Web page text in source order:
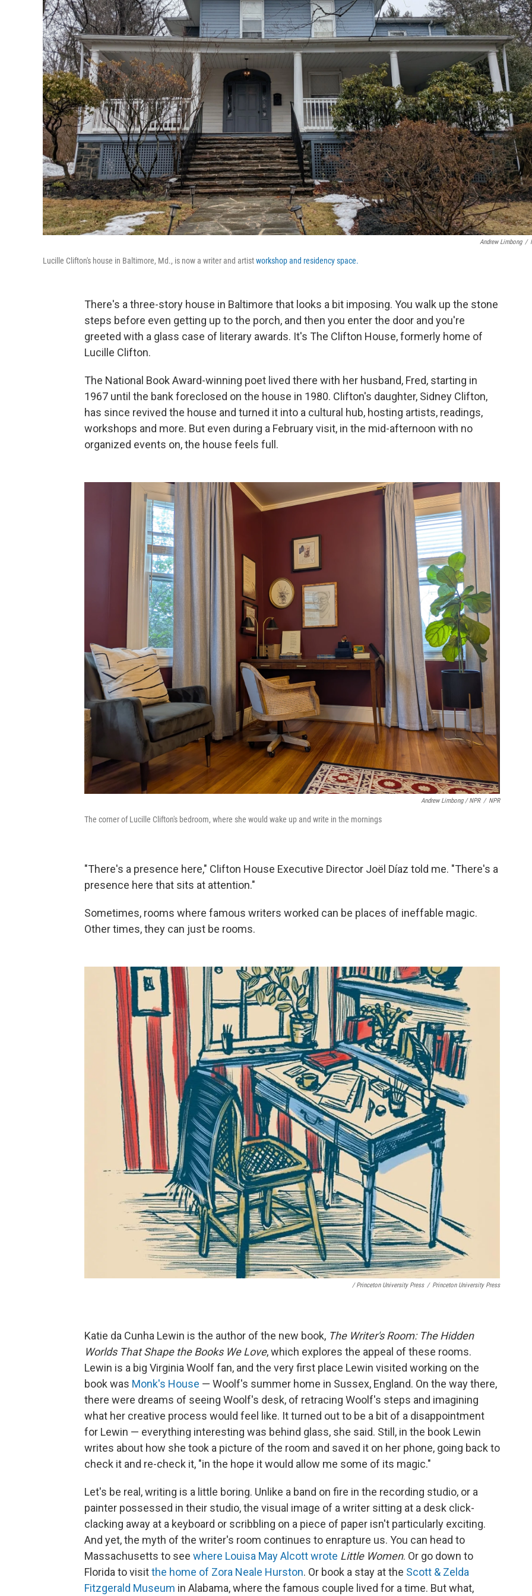
Andrew Limbong /
Lucille Clifton's house in Baltimore, Md., is now a writer and artistworkshop and residency space.
There's a three-story house in Baltimore that looks a bit imposing. You walk up the stone
steps before even getting up to the porch, and then you enter the door and you're
greeted with a glass case of literary awards. It's The Clifton House, formerly home of
Lucille Clifton.
The National Book Award-winning poet lived there with her husband, Fred, starting in
1967 until the bank foreclosed on the house in 1980. Clifton's daughter, Sidney Clifton,
has since revived the house and turned it into a cultural hub, hosting artists, readings,
workshops and more. But even during a February visit, in the mid-afternoon with no
organized events on, the house feels full.
Andrew Limbong / NPR / NPR
The corner of Lucille Clifton's bedroom, where she would wake up and write in the mornings
"There's a presence here," Clifton House Executive Director Joël Díaz told me. "There's a
presence here that sits at attention."
Sometimes, rooms where famous writers worked can be places of ineffable magic.
Other times, they can just be rooms.
/ Princeton University Press / Princeton University Press
Katie da Cunha Lewin is the author of the new book, The Writer's Room: The Hidden
Worlds That Shape the Books We Love, which explores the appeal of these rooms.
Lewin is a big Virginia Woolf fan, and the very first place Lewin visited working on the
book was Monk's House — Woolf's summer home in Sussex, England. On the way there,
there were dreams of seeing Woolf's desk, of retracing Woolf's steps and imagining
what her creative process would feel like. It turned out to be a bit of a disappointment
for Lewin — everything interesting was behind glass, she said. Still, in the book Lewin
writes about how she took a picture of the room and saved it on her phone, going back to
check it and re-check it, "in the hope it would allow me some of its magic."
Let's be real, writing is a little boring. Unlike a band on fire in the recording studio, or a
painter possessed in their studio, the visual image of a writer sitting at a desk click-
clacking away at a keyboard or scribbling on a piece of paper isn't particularly exciting.
And yet, the myth of the writer's room continues to enrapture us. You can head to
Massachusetts to see where Louisa May Alcott wrote Little Women. Or go down to
Florida to visitthe home of Zora Neale Hurston. Or book a stay at the Scott & Zelda
Fitzgerald Museum in Alabama, where the famous couple lived for a time. But what,